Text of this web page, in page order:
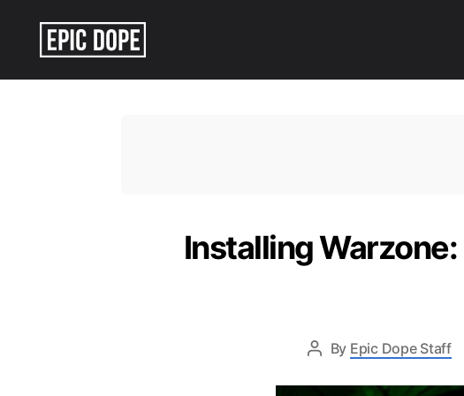
Installing
By Epic Dope Staff